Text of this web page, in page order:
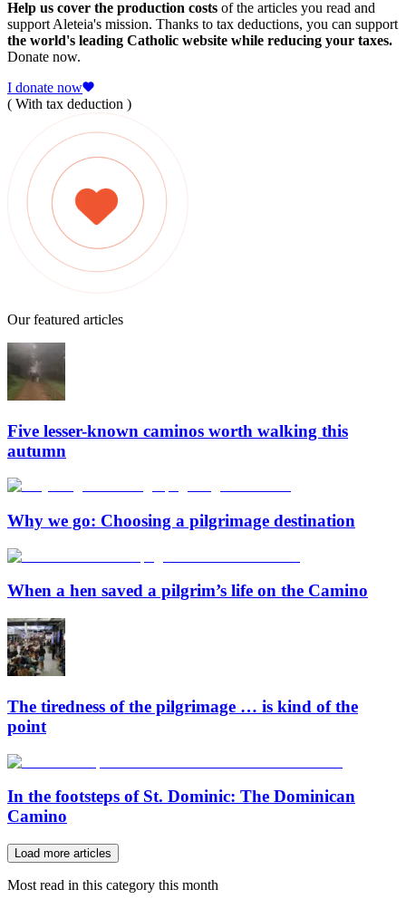
Help us cover the production costs of the articles you read and
support Aleteia's mission. Thanks to tax deductions, you can support
the world's leading Catholic website while reducing your taxes.
Donate now.
I donate now
( With tax deduction )
Our featured articles
Five lesser-known caminos worth walking this
autumn
Why we go: Choosing a pilgrimage destination
When a hen saved a pilgrim’s life on the Camino
The tiredness of the pilgrimage … is kind of the
point
In the footsteps of St. Dominic: The Dominican
Camino
Load more articles
Most read in this category this month